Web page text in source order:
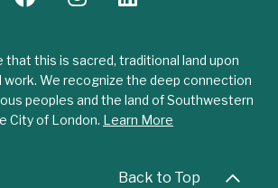
that this is sacred, traditional land upon
work. We recognize the deep connection
peoples and the land of Southwestern
City of London. Learn More
Back to Top